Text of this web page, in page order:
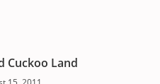
Cuckoo Land